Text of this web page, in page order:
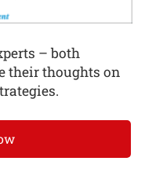
– both
their thoughts on